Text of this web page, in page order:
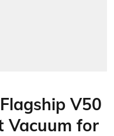
V50
Vacuum for